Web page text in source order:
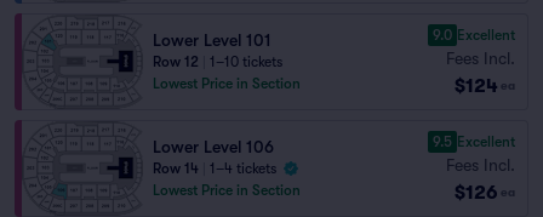
Lower Level 101
Row 12
1–10 tickets
Lowest Price in Section
9.0 Excellent
Fees Incl.
$124 ea
Lower Level 106
Row 14
1–4 tickets
Lowest Price in Section
9.5 Excellent
Fees Incl.
$126 ea